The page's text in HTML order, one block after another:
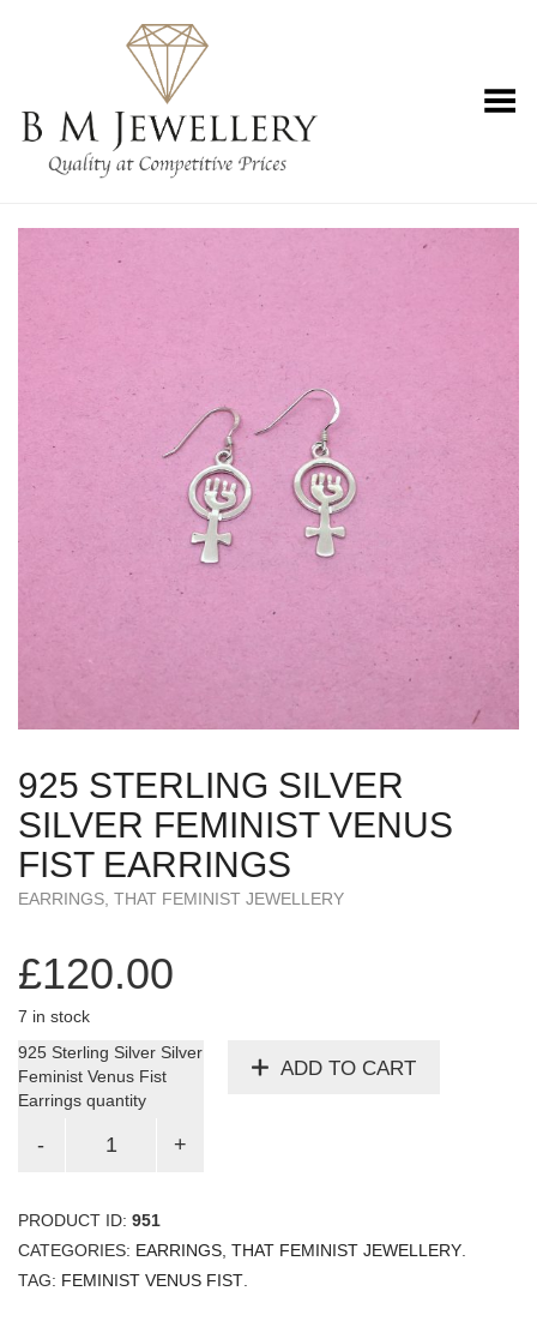
Toggle Menu
925 STERLING SILVER
SILVER FEMINIST VENUS
FIST EARRINGS
EARRINGS THAT FEMINIST JEWELLERY
£120.00
7 in stock
925 Sterling Silver Silver
Feminist Venus Fist
Earrings quantity
ADD TO CART
PRODUCT ID: 951
CATEGORIES: EARRINGS THAT FEMINIST JEWELLERY
TAG: FEMINIST VENUS FIST